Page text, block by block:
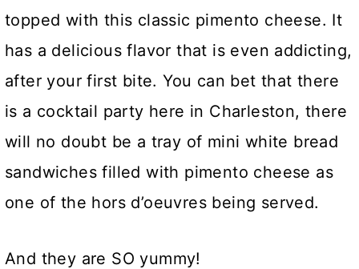
topped with this classic pimento cheese. It
has a delicious flavor that is even addicting,
after your first bite. You can bet that there
is a cocktail party here in Charleston, there
will no doubt be a tray of mini white bread
sandwiches filled with pimento cheese as
one of the hors d’oeuvres being served.
And they are SO yummy!